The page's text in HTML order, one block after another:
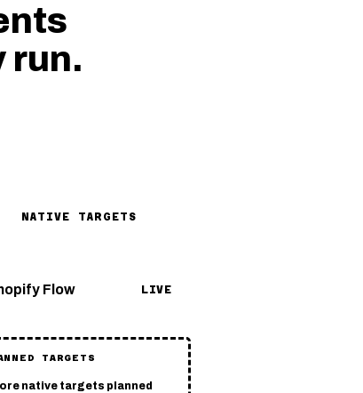
run.
NATIVE TARGETS
Flow LIVE
TARGETS
native targets planned